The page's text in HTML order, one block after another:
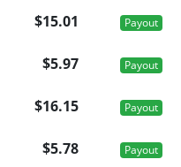
$15.01 Payout
$5.97 Payout
$16.15 Payout
$5.78 Payout